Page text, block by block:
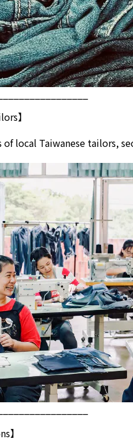
】
local Taiwanese tailors,
】